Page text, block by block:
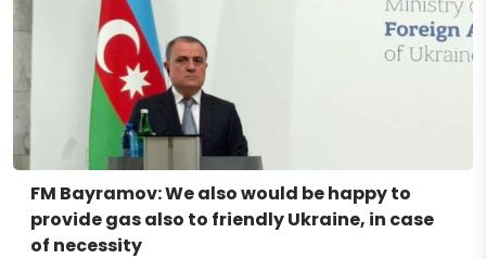
FM Bayramov: We also would be happy to
provide gas also to friendly Ukraine, in case
of necessity